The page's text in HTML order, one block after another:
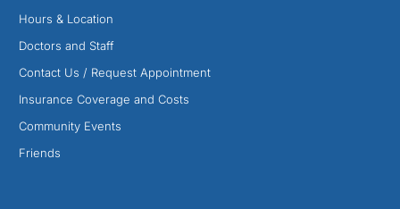
Hours & Location
Doctors and Staff
Contact Us / Request Appointment
Insurance Coverage and Costs
Community Events
Friends